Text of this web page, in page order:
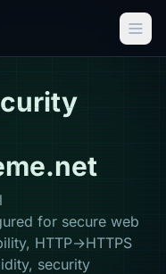
for secure web
HTTP→HTTPS
security